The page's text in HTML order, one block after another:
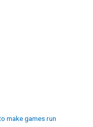
make games run